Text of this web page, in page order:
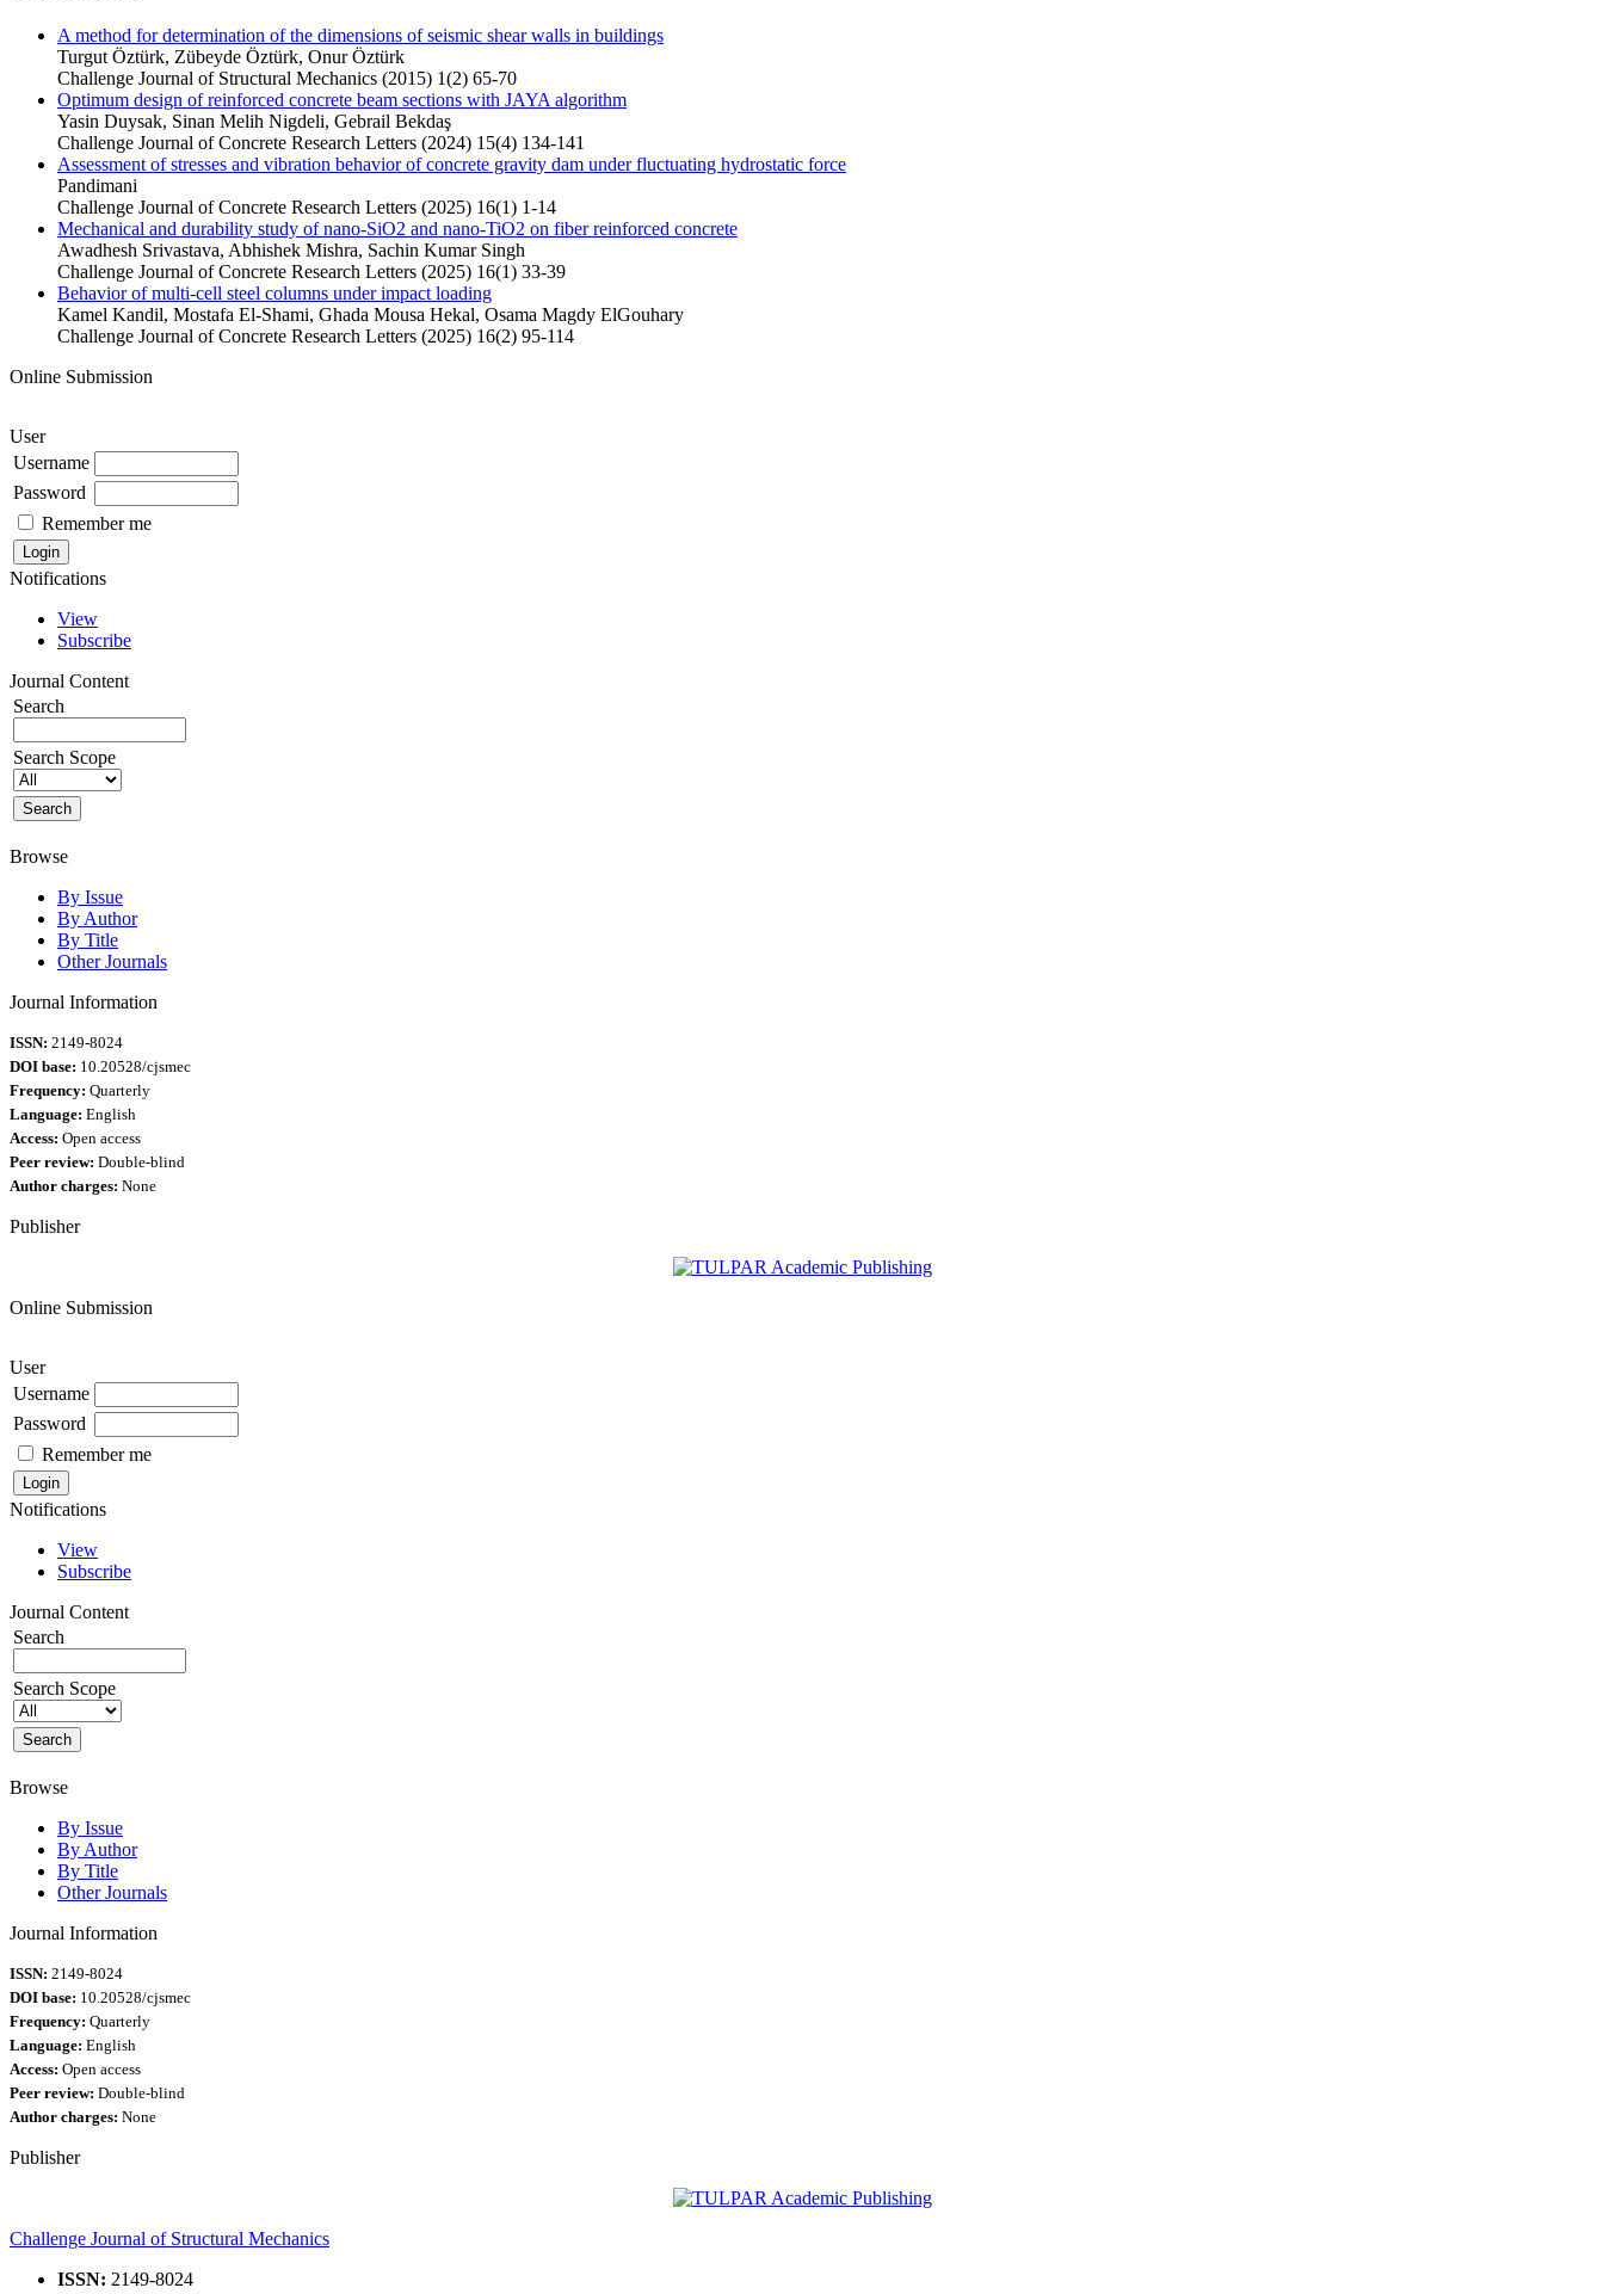
A method for determination of the dimensions of seismic shear walls in buildings
Turgut Öztürk, Zübeyde Öztürk, Onur Öztürk
Challenge Journal of Structural Mechanics (2015) 1(2) 65-70
Optimum design of reinforced concrete beam sections with JAYA algorithm
Yasin Duysak, Sinan Melih Nigdeli, Gebrail Bekdaş
Challenge Journal of Concrete Research Letters (2024) 15(4) 134-141
Assessment of stresses and vibration behavior of concrete gravity dam under fluctuating hydrostatic force
Pandimani
Challenge Journal of Concrete Research Letters (2025) 16(1) 1-14
Mechanical and durability study of nano-SiO2 and nano-TiO2 on fiber reinforced concrete
Awadhesh Srivastava, Abhishek Mishra, Sachin Kumar Singh
Challenge Journal of Concrete Research Letters (2025) 16(1) 33-39
Behavior of multi-cell steel columns under impact loading
Kamel Kandil, Mostafa El-Shami, Ghada Mousa Hekal, Osama Magdy ElGouhary
Challenge Journal of Concrete Research Letters (2025) 16(2) 95-114
Online Submission
User
Username
Password
Remember me
Notifications
View
Subscribe
Journal Content
Search
Search Scope
Browse
By Issue
By Author
By Title
Other Journals
Journal Information
ISSN: 2149-8024
DOI base: 10.20528/cjsmec
Frequency: Quarterly
Language: English
Access: Open access
Peer review: Double-blind
Author charges: None
Publisher
Online Submission
User
Username
Password
Remember me
Notifications
View
Subscribe
Journal Content
Search
Search Scope
Browse
By Issue
By Author
By Title
Other Journals
Journal Information
ISSN: 2149-8024
DOI base: 10.20528/cjsmec
Frequency: Quarterly
Language: English
Access: Open access
Peer review: Double-blind
Author charges: None
Publisher
Challenge Journal of Structural Mechanics
ISSN: 2149-8024